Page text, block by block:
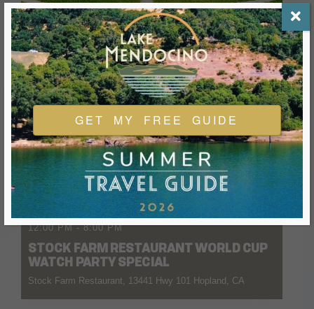
- 11 AUGUST 2026
12:00 PM-8:00 PM
STOCK FARM RESTAURANT WORLD CUP
WATCH PARTY SPECIAL
Stock Farm Restaurant, 13441 Hwy 101 Hopland, CA
GET MY FREE GUIDE